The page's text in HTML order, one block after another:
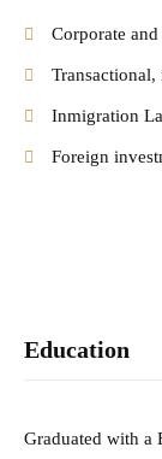
Corporate
Inmigration
Foreign
Education
Graduated with a